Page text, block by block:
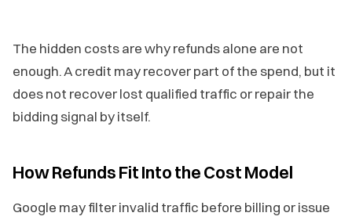
The hidden costs are why refunds alone are not
enough. A credit may recover part of the spend, but it
does not recover lost qualified traffic or repair the
bidding signal by itself.
How Refunds Fit Into the Cost Model
Google may filter invalid traffic before billing or issue